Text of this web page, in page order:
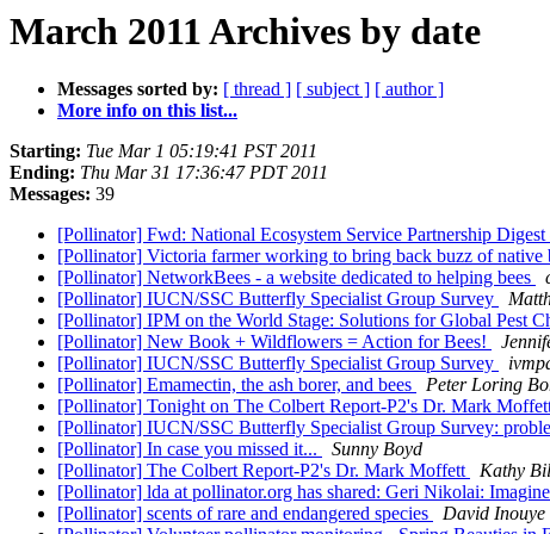
March 2011 Archives by date
Messages sorted by: [ thread ] [ subject ] [ author ]
More info on this list...
Starting: Tue Mar 1 05:19:41 PST 2011
Ending: Thu Mar 31 17:36:47 PDT 2011
Messages: 39
[Pollinator] Fwd: National Ecosystem Service Partnership Digest
[Pollinator] Victoria farmer working to bring back buzz of native
[Pollinator] NetworkBees - a website dedicated to helping bees
[Pollinator] IUCN/SSC Butterfly Specialist Group Survey
[Pollinator] IPM on the World Stage: Solutions for Global Pest
[Pollinator] New Book + Wildflowers = Action for Bees!
[Pollinator] IUCN/SSC Butterfly Specialist Group Survey
[Pollinator] Emamectin, the ash borer, and bees
Peter Loring
[Pollinator] Tonight on The Colbert Report-P2's Dr. Mark
[Pollinator] IUCN/SSC Butterfly Specialist Group Survey:
[Pollinator] In case you missed it...
Sunny Boyd
[Pollinator] The Colbert Report-P2's Dr. Mark Moffett
Kathy
[Pollinator] lda at pollinator.org has shared: Geri Nikolai:
[Pollinator] scents of rare and endangered species
David Inouye